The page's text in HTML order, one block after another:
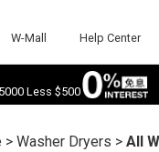
W-Mall Help Center
Less $500
>Washer Dryers >All